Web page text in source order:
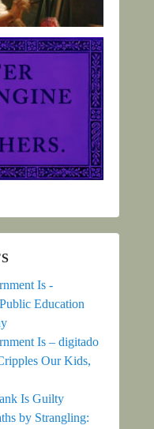
Is -
Education
Is – digitado
Our Kids,
Is Guilty
by Strangling: